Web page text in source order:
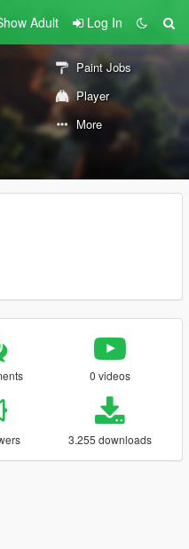
Adult Log In
Paint Jobs
Player
More
0 videos
3.255 downloads